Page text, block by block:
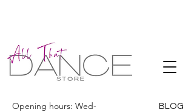
ALL THAT
DANCE
Opening hours: Wed-
BLOG